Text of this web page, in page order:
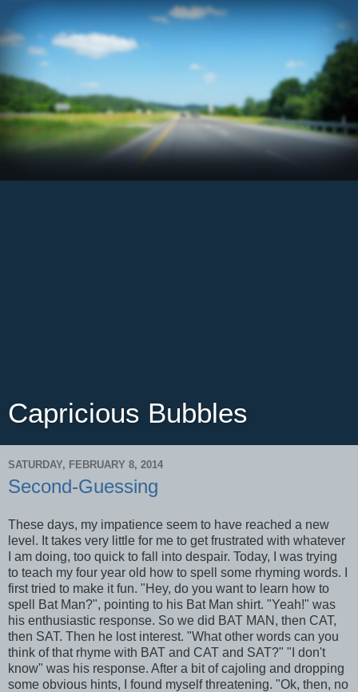
Capricious Bubbles
SATURDAY, FEBRUARY 8, 2014
Second-Guessing
These days, my impatience seem to have reached a new
level. It takes very little for me to get frustrated with whatever
I am doing, too quick to fall into despair. Today, I was trying
to teach my four year old how to spell some rhyming words. I
first tried to make it fun. "Hey, do you want to learn how to
spell Bat Man?", pointing to his Bat Man shirt. "Yeah!" was
his enthusiastic response. So we did BAT MAN, then CAT,
then SAT. Then he lost interest. "What other words can you
think of that rhyme with BAT and CAT and SAT?" "I don't
know" was his response. After a bit of cajoling and dropping
some obvious hints, I found myself threatening. "Ok, then, no